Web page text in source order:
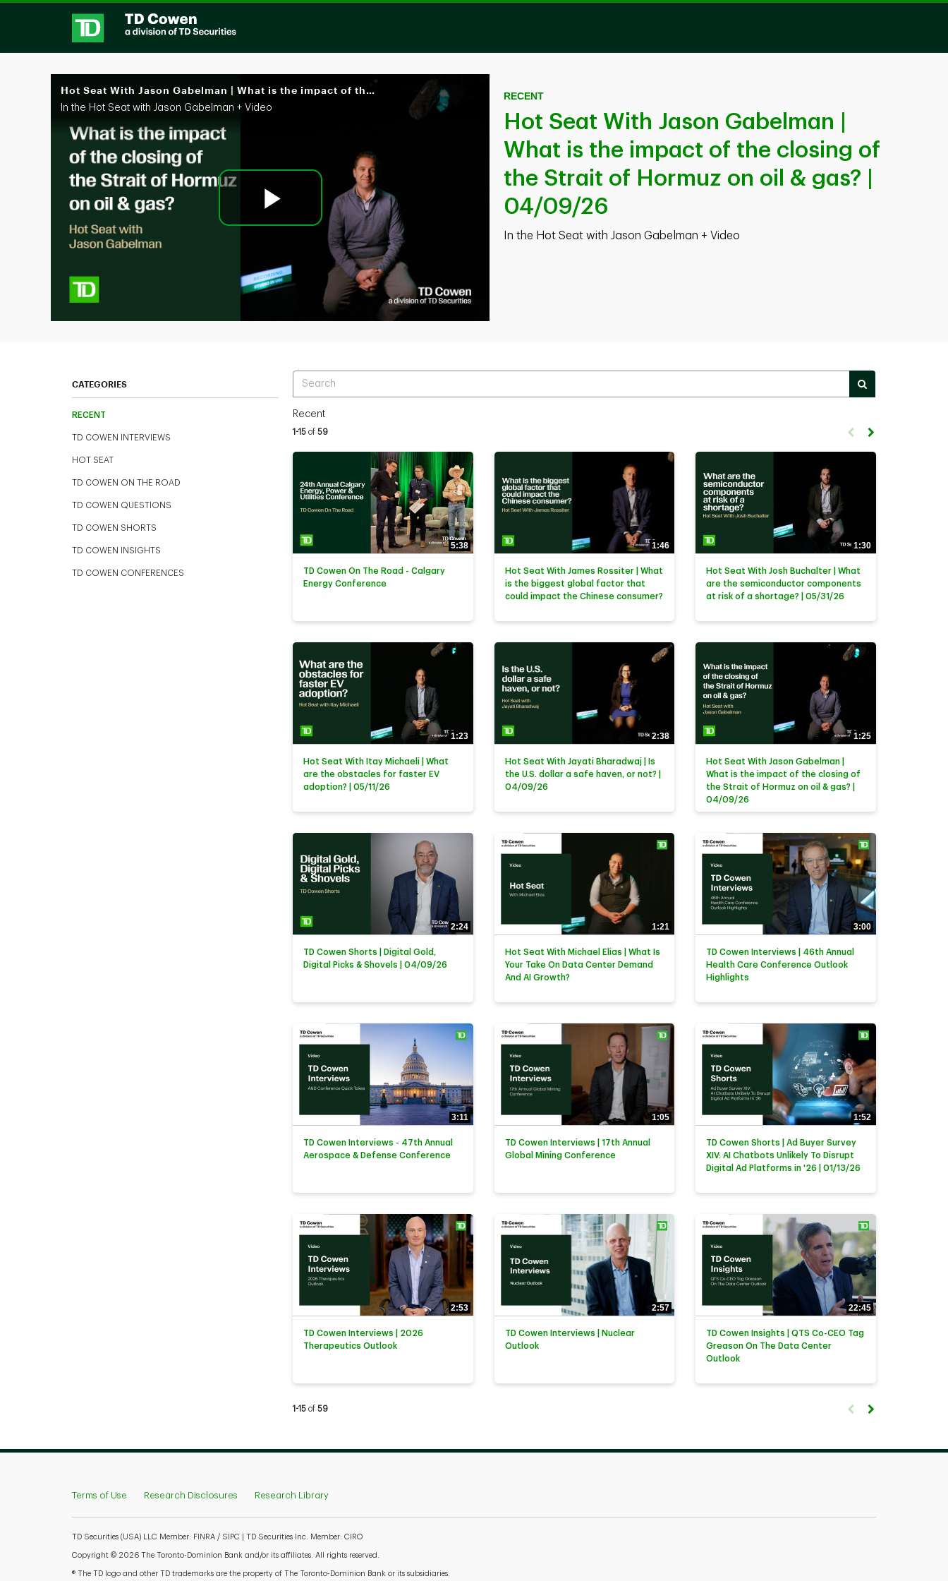
Hot Seat With Jason Gabelman | What is the impact of the closing of the Strait of Hormuz on oil & gas? | 04/09/26
In the Hot Seat with Jason Gabelman + Video
Play
Video
Skip to collection list
Skip to video grid
RECENT
Hot Seat With Jason Gabelman |
What is the impact of the closing of
the Strait of Hormuz on oil & gas? |
04/09/26
In the Hot Seat with Jason Gabelman + Video
CATEGORIES
RECENT
TD COWEN INTERVIEWS
HOT SEAT
TD COWEN ON THE ROAD
TD COWEN QUESTIONS
TD COWEN SHORTS
TD COWEN INSIGHTS
TD COWEN CONFERENCES
Enter terms to search videos
PERFORM
Recent
Currently loaded videos are 1 through 15 of 59 total videos.
1-15 of 59 First page loaded, no
Load Next Page
5:38
TD Cowen On The Road - Calgary
Energy Conference
1:46
Hot Seat With James Rossiter | What
is the biggest global factor that
could impact the Chinese consumer?
1:30
Hot Seat With Josh Buchalter | What
are the semiconductor components
at risk of a shortage? | 05/31/26
1:23
Hot Seat With Itay Michaeli | What
are the obstacles for faster EV
adoption? | 05/11/26
2:38
Hot Seat With Jayati Bharadwaj | Is
the U.S. dollar a safe haven, or not? |
04/09/26
1:25
Hot Seat With Jason Gabelman |
What is the impact of the closing of
the Strait of Hormuz on oil & gas? |
04/09/26
2:24
TD Cowen Shorts | Digital Gold,
Digital Picks & Shovels | 04/09/26
1:21
Hot Seat With Michael Elias | What Is
Your Take On Data Center Demand
And AI Growth?
3:00
TD Cowen Interviews | 46th Annual
Health Care Conference Outlook
Highlights
3:11
TD Cowen Interviews - 47th Annual
Aerospace & Defense Conference
1:05
TD Cowen Interviews | 17th Annual
Global Mining Conference
1:52
TD Cowen Shorts | Ad Buyer Survey
XIV: AI Chatbots Unlikely To Disrupt
Digital Ad Platforms in '26 | 01/13/26
2:53
TD Cowen Interviews | 2026
Therapeutics Outlook
2:57
TD Cowen Interviews | Nuclear
Outlook
22:45
TD Cowen Insights | QTS Co-CEO Tag
Greason On The Data Center
Outlook
Currently loaded videos are 1 through 15 of 59 total videos.
1-15 of 59 First page loaded, no
Load Next Page
Terms of Use Research Disclosures Research Library
TD Securities (USA) LLC Member: FINRA / SIPC | TD Securities Inc. Member: CIRO
Copyright © 2026 The Toronto-Dominion Bank and/or its affiliates. All rights reserved.
® The TD logo and other TD trademarks are the property of The Toronto-Dominion Bank or its subsidiaries.